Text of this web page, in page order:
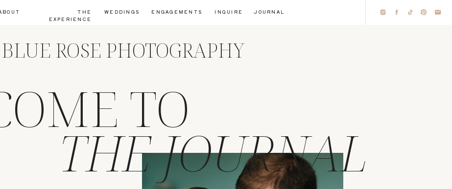
INQUIRE JOURNAL
ENGAGEMENTS
WEDDINGS
THE
EXPERIENCE
BLUE ROSE PHOTOGRAPHY
THE JOURNAL
TO